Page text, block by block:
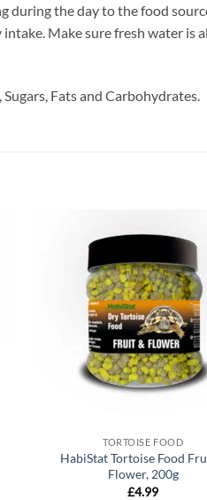
during the day to the food
Make sure fresh water is
Fats and Carbohydrates.
TORTOISE FOOD
HabiStat Tortoise Food
Flower, 200g
£4.99